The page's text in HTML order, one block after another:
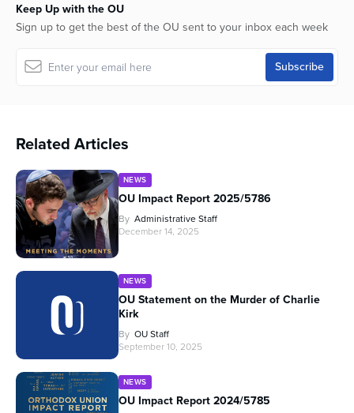
Keep Up with the OU
Sign up to get the best of the OU sent to your inbox each week
Related Articles
NEWS
OU Impact Report 2025/5786
By Administrative Staff
December 14, 2025
NEWS
OU Statement on the Murder of Charlie
Kirk
By OU Staff
September 10, 2025
NEWS
OU Impact Report 2024/5785